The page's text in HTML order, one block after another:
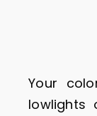
Your
lowlights